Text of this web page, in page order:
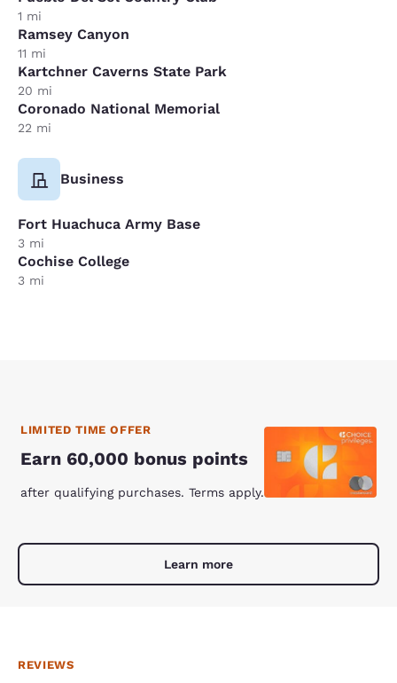
1 mi
Ramsey Canyon
11 mi
Kartchner Caverns State Park
20 mi
Coronado National Memorial
22 mi
Business
Fort Huachuca Army Base
3 mi
Cochise College
3 mi
LIMITED TIME OFFER
Earn 60,000 bonus points
after qualifying purchases. Terms apply.
Learn more
REVIEWS